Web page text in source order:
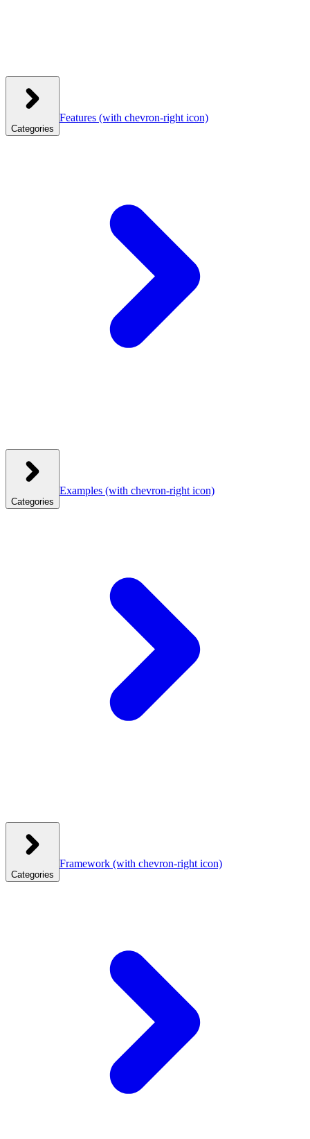
Categories
Features (with chevron-right icon)
Categories
Examples (with chevron-right icon)
Categories
Framework (with chevron-right icon)